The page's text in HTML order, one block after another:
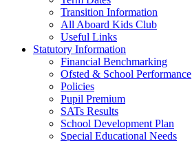
Transition Information
All Aboard Kids Club
Useful Links
Statutory Information
Financial Benchmarking
Ofsted & School Performance
Policies
Pupil Premium
SATs Results
School Development Plan
Special Educational Needs